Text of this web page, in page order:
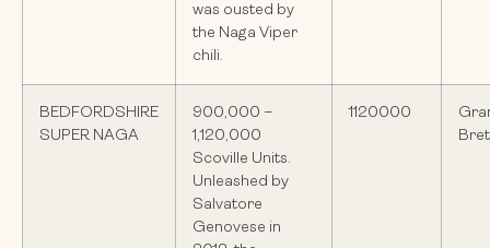
was ousted by
the Naga Viper
chili.
BEDFORDSHIRE
SUPER NAGA
900,000 –
1,120,000
Scoville Units.
Unleashed by
Salvatore
Genovese in
1120000